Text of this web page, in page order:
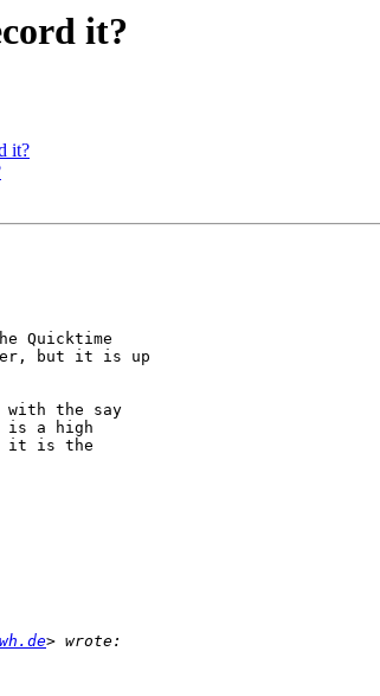
it?
it?
Quicktime
but it is up
with the say
is a high
it is the